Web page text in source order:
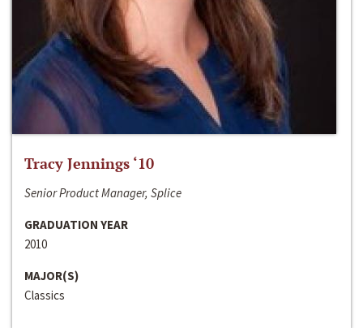
Tracy Jennings ‘10
Senior Product Manager, Splice
GRADUATION YEAR
2010
MAJOR(S)
Classics